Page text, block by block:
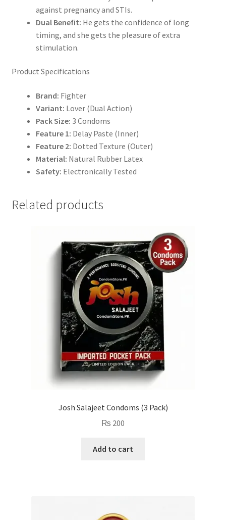
against pregnancy and STIs.
Dual Benefit: He gets the confidence of long
timing, and she gets the pleasure of extra
stimulation.
Product Specifications
Brand: Fighter
Variant: Lover (Dual Action)
Pack Size: 3 Condoms
Feature 1: Delay Paste (Inner)
Feature 2: Dotted Texture (Outer)
Material: Natural Rubber Latex
Safety: Electronically Tested
Related products
Josh Salajeet Condoms (3 Pack)
₨ 200
Add to cart